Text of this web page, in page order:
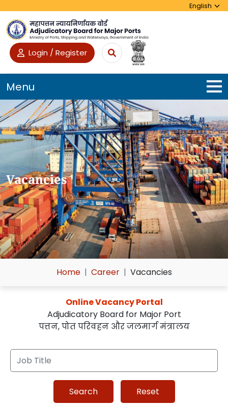
Login / Register
Menu
Vacancies
Home Career Vacancies
Online Vacancy Portal
Adjudicatory Board for Major Port
पत्तन, पोत परिवहन और जलमार्ग मंत्रालय